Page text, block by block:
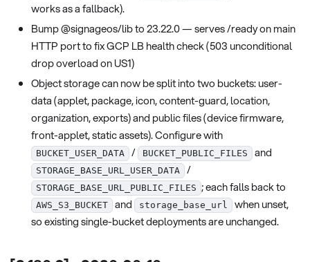
works as a fallback).
Bump @signageos/lib to 23.22.0 — serves /ready on main
HTTP port to fix GCP LB health check (503 unconditional
drop overload on US1)
Object storage can now be split into two buckets: user-
data (applet, package, icon, content-guard, location,
organization, exports) and public files (device firmware,
front-applet, static assets). Configure with
BUCKET_USER_DATA / BUCKET_PUBLIC_FILES and
STORAGE_BASE_URL_USER_DATA /
STORAGE_BASE_URL_PUBLIC_FILES ; each falls back to
AWS_S3_BUCKET and storage_base_url
when unset,
so existing single-bucket deployments are unchanged.